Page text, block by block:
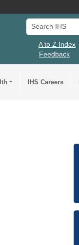
Search IHS
A to Z Index
Feedback
IHS Careers